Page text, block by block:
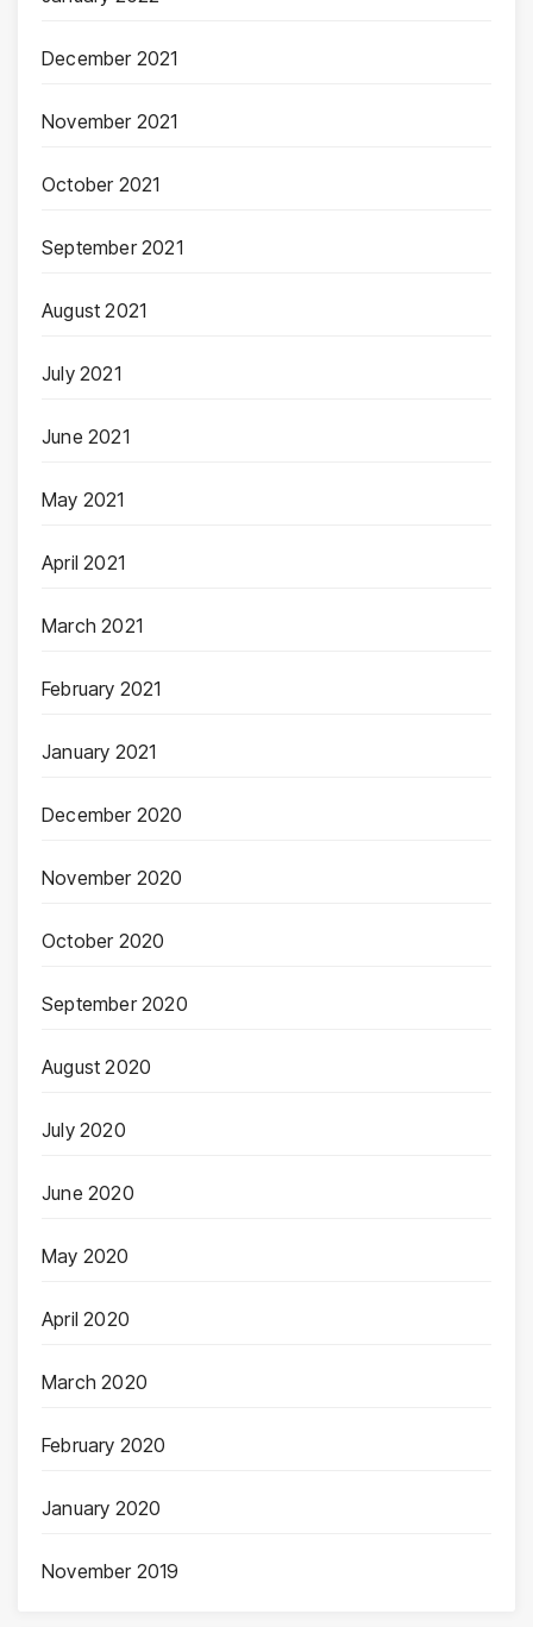
December 2021
November 2021
October 2021
September 2021
August 2021
July 2021
June 2021
May 2021
April 2021
March 2021
February 2021
January 2021
December 2020
November 2020
October 2020
September 2020
August 2020
July 2020
June 2020
May 2020
April 2020
March 2020
February 2020
January 2020
November 2019